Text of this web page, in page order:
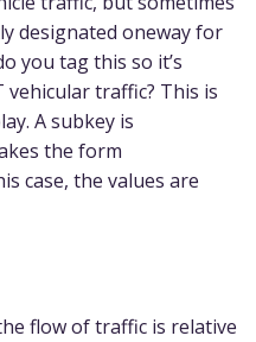
designated oneway for
you tag this so it’s
traffic? This is
A subkey is
the form
case, the values are
flow of traffic is relative